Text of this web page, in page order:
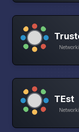
TEst